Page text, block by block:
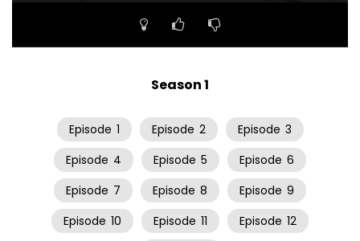
Season 1
Episode 1 Episode 2 Episode 3
Episode 4 Episode 5 Episode 6
Episode 7 Episode 8 Episode 9
Episode 10 Episode 11 Episode 12